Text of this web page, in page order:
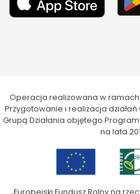
Operacja realizowana w ramach
Przygotowanie i realizacja działań
Grupą Działania objętego
na lata